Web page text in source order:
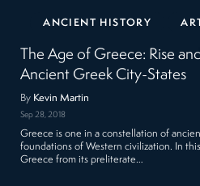
ANCIENT HISTORY
The Age of Greece: Rise
Ancient Greek City-States
By Kevin Martin
Sep 28, 2018
Greece is one in a constellation of
foundations of Western civilization. In
Greece from its preliterate…